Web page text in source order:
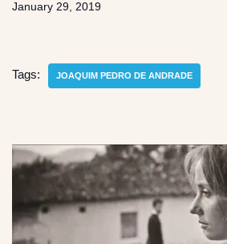
January 29, 2019
Tags: JOAQUIM PEDRO DE ANDRADE